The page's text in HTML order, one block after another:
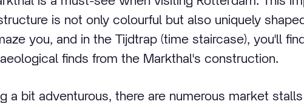
is not only colourful but also uniquely
you, and in the Tijdtrap (time staircase), you'll
finds from the Markthal's construction.
a bit adventurous, there are numerous market